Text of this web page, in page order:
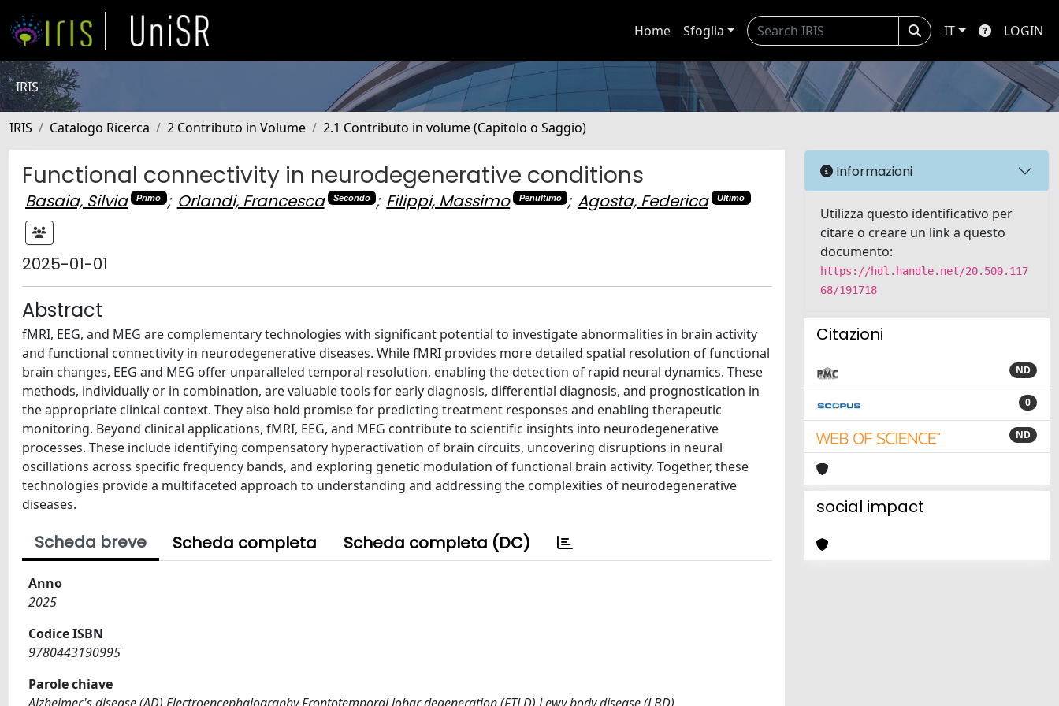
Home Sfoglia IT LOGIN
IRIS
IRIS Catalogo Ricerca 2 Contributo in Volume 2.1 Contributo in volume (Capitolo o Saggio)
Functional connectivity in neurodegenerative conditions
Basaia, Silvia Primo ; Orlandi, Francesca Secondo ; Filippi, Massimo Penultimo ; Agosta, Federica Ultimo
2025-01-01
Abstract
fMRI, EEG, and MEG are complementary technologies with significant potential to investigate abnormalities in brain activity
and functional connectivity in neurodegenerative diseases. While fMRI provides more detailed spatial resolution of functional
brain changes, EEG and MEG offer unparalleled temporal resolution, enabling the detection of rapid neural dynamics. These
methods, individually or in combination, are valuable tools for early diagnosis, differential diagnosis, and prognostication in
the appropriate clinical context. They also hold promise for predicting treatment responses and enabling therapeutic
monitoring. Beyond clinical applications, fMRI, EEG, and MEG contribute to scientific insights into neurodegenerative
processes. These include identifying compensatory hyperactivation of brain circuits, uncovering disruptions in neural
oscillations across specific frequency bands, and exploring genetic modulation of functional brain activity. Together, these
technologies provide a multifaceted approach to understanding and addressing the complexities of neurodegenerative
diseases.
Scheda breve Scheda completa Scheda completa (DC)
Anno
2025
Codice ISBN
9780443190995
Parole chiave
Informazioni
Utilizza questo identificativo per
citare o creare un link a questo
documento:
https://hdl.handle.net/20.500.117
68/191718
Citazioni
ND
0
ND
social impact